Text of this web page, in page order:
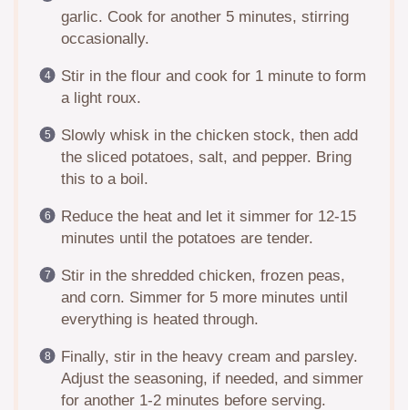
garlic. Cook for another 5 minutes, stirring
occasionally.
Stir in the flour and cook for 1 minute to form
a light roux.
Slowly whisk in the chicken stock, then add
the sliced potatoes, salt, and pepper. Bring
this to a boil.
Reduce the heat and let it simmer for 12-15
minutes until the potatoes are tender.
Stir in the shredded chicken, frozen peas,
and corn. Simmer for 5 more minutes until
everything is heated through.
Finally, stir in the heavy cream and parsley.
Adjust the seasoning, if needed, and simmer
for another 1-2 minutes before serving.